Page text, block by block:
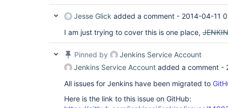
Jesse Glick added a comment - 2014-04-11
I am just trying to cover this is one place,
Pinned by
Jenkins Service Account
Jenkins Service Account added a comment -
All issues for Jenkins have been migrated to
Here is the link to this issue on GitHub: